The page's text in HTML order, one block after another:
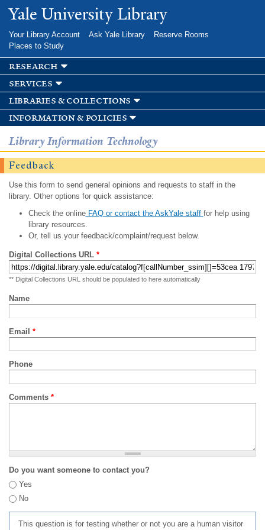
Skip to
main
Yale University Library
Your Library Account Ask Yale Library
Reserve Rooms
Places to Study
research
services
libraries & collections
information & policies
Library Information Technology
Feedback
Use this form to send general opinions and requests to staff in the
library. Other options for quick assistance:
Check the onlineFAQ or contact the AskYale staff for help using
library resources.
Or, tell us your feedback/complaint/request below.
Digital Collections URL *
** Digital Collections URL should be populated to here automatically
Name
Email *
Phone
Comments *
Do you want someone to contact you?
Yes
No
This question is for testing whether or not you are a human visitor